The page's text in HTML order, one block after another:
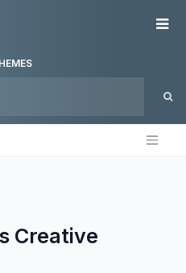
Creative